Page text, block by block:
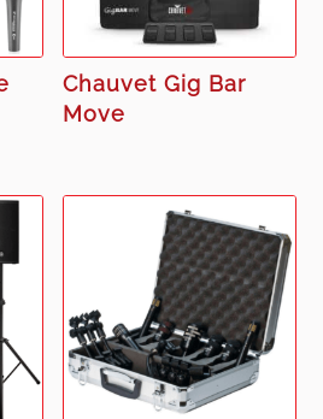
Chauvet Gig Bar
Move